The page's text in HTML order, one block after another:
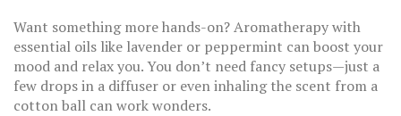
Want something more hands-on? Aromatherapy with
essential oils like lavender or peppermint can boost your
mood and relax you. You don’t need fancy setups—just a
few drops in a diffuser or even inhaling the scent from a
cotton ball can work wonders.